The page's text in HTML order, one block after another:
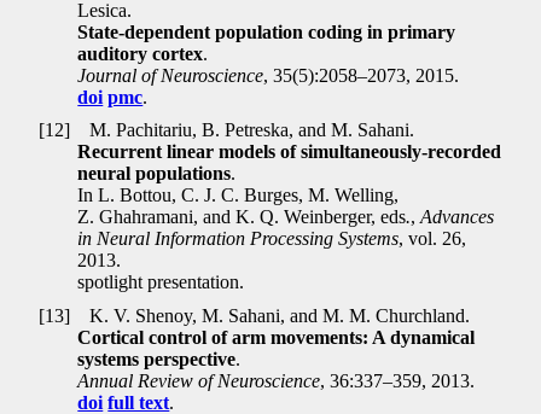
Lesica.
State-dependent population coding in primary
auditory cortex.
Journal of Neuroscience, 35(5):2058–2073, 2015.
doi pmc.
[12]
M. Pachitariu, B. Petreska, and M. Sahani.
Recurrent linear models of simultaneously-recorded
neural populations.
In L. Bottou, C. J. C. Burges, M. Welling,
Z. Ghahramani, and K. Q. Weinberger, eds.,Advances
in Neural Information Processing Systems, vol. 26,
2013.
spotlight presentation.
[13]
K. V. Shenoy, M. Sahani, and M. M. Churchland.
Cortical control of arm movements: A dynamical
systems perspective.
Annual Review of Neuroscience, 36:337–359, 2013.
doi full text.